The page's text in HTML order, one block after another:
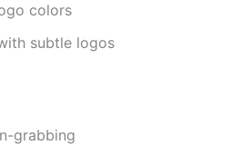
colors
subtle logos
grabbing